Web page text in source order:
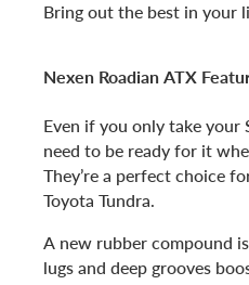
Bring out the best in your
Nexen Roadian ATX
Even if you only take
need to be ready for it
They’re a perfect choice
Toyota Tundra.
A new rubber compound
lugs and deep grooves